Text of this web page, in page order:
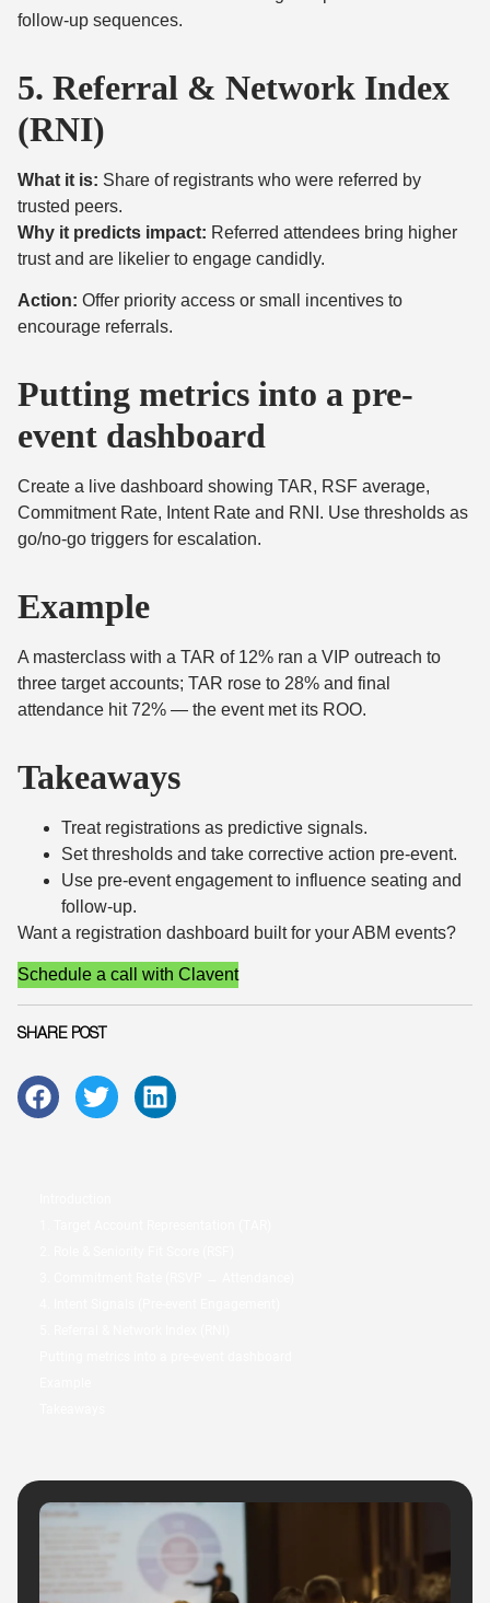
follow-up sequences.
5. Referral & Network Index
(RNI)
What it is: Share of registrants who were referred by
trusted peers.
Why it predicts impact: Referred attendees bring higher
trust and are likelier to engage candidly.
Action: Offer priority access or small incentives to
encourage referrals.
Putting metrics into a pre-
event dashboard
Create a live dashboard showing TAR, RSF average,
Commitment Rate, Intent Rate and RNI. Use thresholds as
go/no-go triggers for escalation.
Example
A masterclass with a TAR of 12% ran a VIP outreach to
three target accounts; TAR rose to 28% and final
attendance hit 72% — the event met its ROO.
Takeaways
Treat registrations as predictive signals.
Set thresholds and take corrective action pre-event.
Use pre-event engagement to influence seating and
follow-up.
Want a registration dashboard built for your ABM events?
Schedule a call with Clavent
SHARE POST